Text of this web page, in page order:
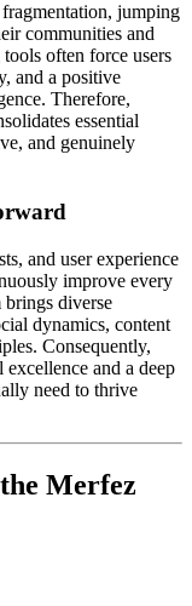
jumping
communities and
often force users
and a positive
Therefore,
essential
and genuinely
and user experience
improve every
diverse
dynamics, content
Consequently,
and a deep
need to thrive
Merfez